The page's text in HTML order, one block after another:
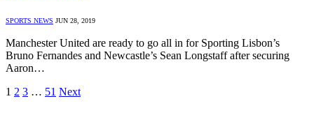
SPORTS NEWS JUN 28, 2019
Manchester United are ready to go all in for Sporting Lisbon’s
Bruno Fernandes and Newcastle’s Sean Longstaff after securing
Aaron…
1 2 3 … 51 Next